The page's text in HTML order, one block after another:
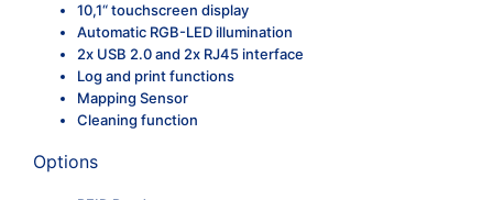
10,1“ touchscreen display
Automatic RGB-LED illumination
2x USB 2.0 and 2x RJ45 interface
Log and print functions
Mapping Sensor
Cleaning function
Options